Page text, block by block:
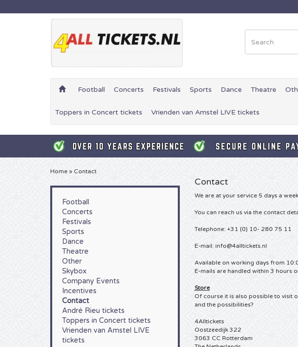
Football Concerts Festivals Sports Dance Theatre
Toppers in Concert tickets Vrienden van Amstel LIVE tickets
Home » Contact
Football
Concerts
Festivals
Sports
Dance
Theatre
Other
Skybox
Company Events
Incentives
Contact
André Rieu tickets
Toppers in Concert tickets
Vrienden van Amstel LIVE
tickets
Contact
We are at your service 5 days a
You can reach us via the contact
Telephone: +31 (0) 10- 280 75 11
E-mail: info@4alltickets.nl
Available on working days from
E-mails are handled within 3 hours
Store
Of course it is also possible to visit
and the possibilities?
4Alltickets
Oostzeedijk 322
3063 CC Rotterdam